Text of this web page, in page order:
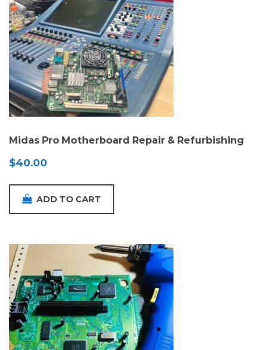
Midas Pro Motherboard Repair & Refurbishing
$40.00
ADD TO CART